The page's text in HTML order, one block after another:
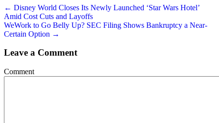
← Disney World Closes Its Newly Launched ‘Star Wars Hotel’
Amid Cost Cuts and Layoffs
WeWork to Go Belly Up? SEC Filing Shows Bankruptcy a Near-
Certain Option →
Leave a Comment
Comment